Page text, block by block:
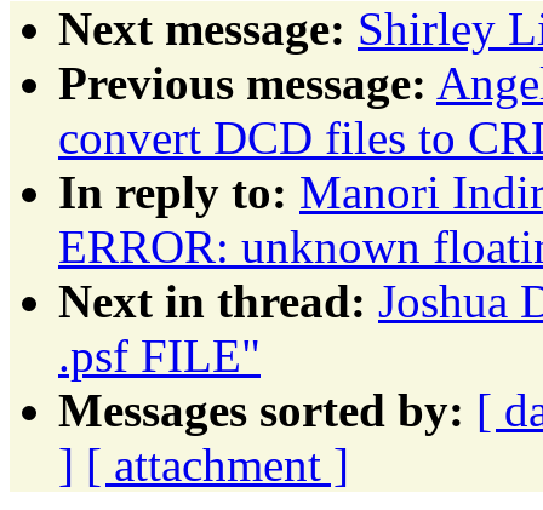
Next message: Shirley
Previous message:
convert DCD files to
In reply to: Manori
ERROR: unknown
Next in thread: Joshua
.psf FILE"
Messages sorted by: [
] [ attachment ]